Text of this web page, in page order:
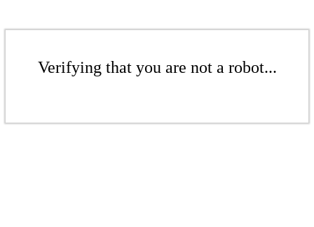
Verifying that you are not a robot...